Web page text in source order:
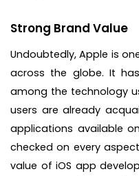
Strong Brand Value
Undoubtedly, Apple is
across the globe. It
among the technology
users are already
applications available
checked on every
value of iOS app